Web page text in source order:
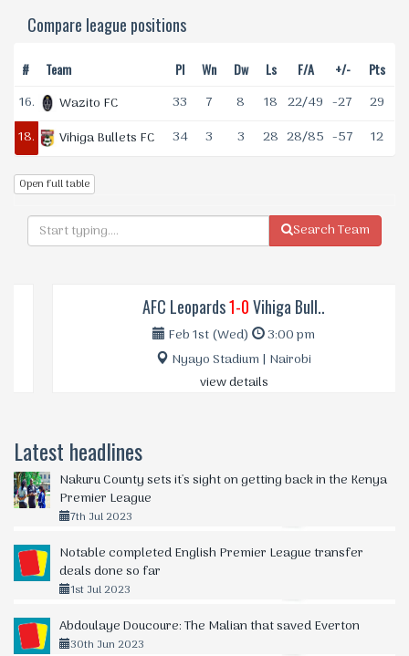
Compare league positions
# Team Pl Wn Dw Ls F/A +/- Pts
16. Wazito FC 33 7 8 18 22/49 -27
29
18.
Vihiga Bullets FC 34 3 3 28 28/85 -57 12
Open full table
Search Team
AFC Leopards1-0Vihiga Bull..
Feb 1st (Wed)
3:00 pm
Nyayo Stadium | Nairobi
view details
Latest headlines
Nakuru County sets it's sight on getting back in the Kenya
Premier League
7th Jul 2023
Notable completed English Premier League transfer
deals done so far
1st Jul 2023
Abdoulaye Doucoure: The Malian that saved Everton
30th Jun 2023